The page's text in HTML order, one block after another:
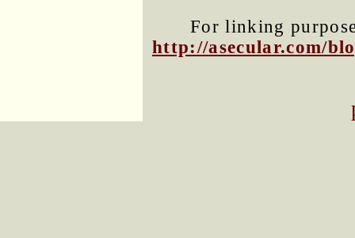
For linking
http://asecular.com/